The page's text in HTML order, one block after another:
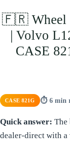
🇫🇷 Wheel
| Volvo
CASE
CASE 821G ⏱ 6 min
Quick answer: The
dealer-direct with